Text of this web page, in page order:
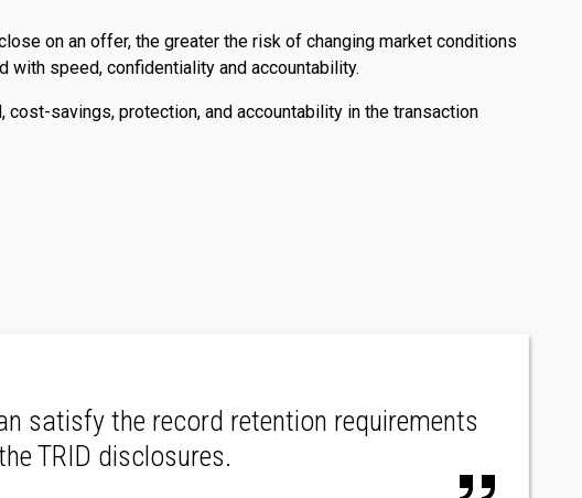
on an offer, the greater the risk of changing market conditions
speed, confidentiality and accountability.
savings, protection, and accountability in the transaction
satisfy the record retention requirements
TRID disclosures.